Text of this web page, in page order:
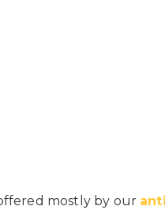
mostly by our